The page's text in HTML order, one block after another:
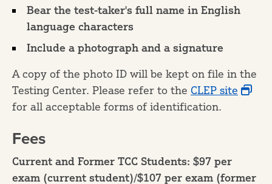
Bear the test-taker's full name in English
language characters
Include a photograph and a signature
A copy of the photo ID will be kept on file in the
Testing Center. Please refer to the CLEP site
for all acceptable forms of identification.
Fees
Current and Former TCC Students: $97 per
exam (current student)/$107 per exam (former